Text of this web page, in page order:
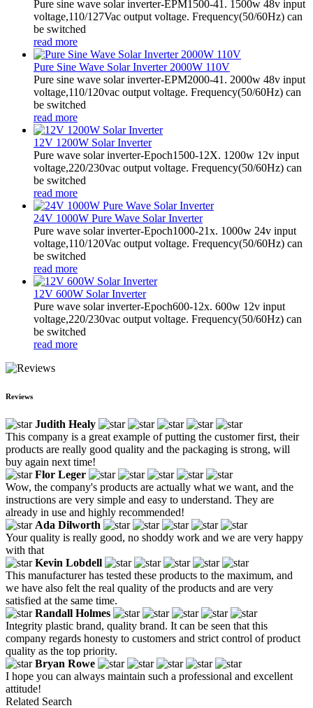
Pure sine wave solar inverter-EPM1500-41. 1500w 48v input
voltage,110/127Vac output voltage. Frequency(50/60Hz) can
be switched
read more
Pure Sine Wave Solar Inverter 2000W 110V
Pure sine wave solar inverter-EPM2000-41. 2000w 48v input
voltage,110/120vac output voltage. Frequency(50/60Hz) can
be switched
read more
12V 1200W Solar Inverter
Pure wave solar inverter-Epoch1500-12X. 1200w 12v input
voltage,220/230vac output voltage. Frequency(50/60Hz) can
be switched
read more
24V 1000W Pure Wave Solar Inverter
Pure wave solar inverter-Epoch1000-21x. 1000w 24v input
voltage,110/120Vac output voltage. Frequency(50/60Hz) can
be switched
read more
12V 600W Solar Inverter
Pure wave solar inverter-Epoch600-12x. 600w 12v input
voltage,220/230vac output voltage. Frequency(50/60Hz) can
be switched
read more
Reviews
Judith Healy
This company is a great example of putting the customer first, their
products are really good quality and the packaging is strong, will
buy again next time!
Flor Leger
Wow, the company's products are actually what we want, and the
instructions are very simple and easy to understand. They are
already in use and highly recommended!
Ada Dilworth
Your quality is really good, no shoddy work and we are very happy
with that
Kevin Lobdell
This manufacturer has tested these products to the maximum, and
we have also felt the real quality of the products and are very
satisfied at the same time.
Randall Holmes
Integrity plastic brand, quality brand. It can be seen that this
company regards honesty to customers and strict control of product
quality as the top priority.
Bryan Rowe
I hope you can always maintain such a professional and excellent
attitude!
Related Search